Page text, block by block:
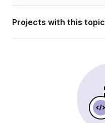
Projects with this topic